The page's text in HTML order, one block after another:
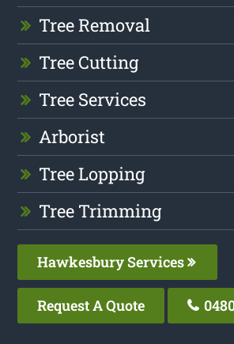
Tree Removal
Tree Cutting
Tree Services
Arborist
Tree Lopping
Tree Trimming
Hawkesbury Services
Request A Quote